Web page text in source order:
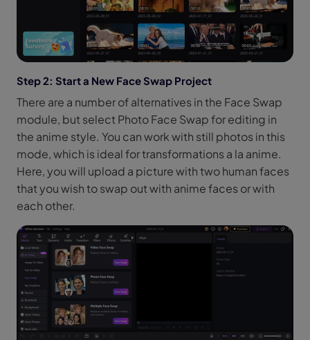
Step 2: Start a New Face Swap Project
There are a number of alternatives in the Face Swap
module, but select Photo Face Swap for editing in
the anime style. You can work with still photos in this
mode, which is ideal for transformations a la anime.
Here, you will upload a picture with two human faces
that you wish to swap out with anime faces or with
each other.